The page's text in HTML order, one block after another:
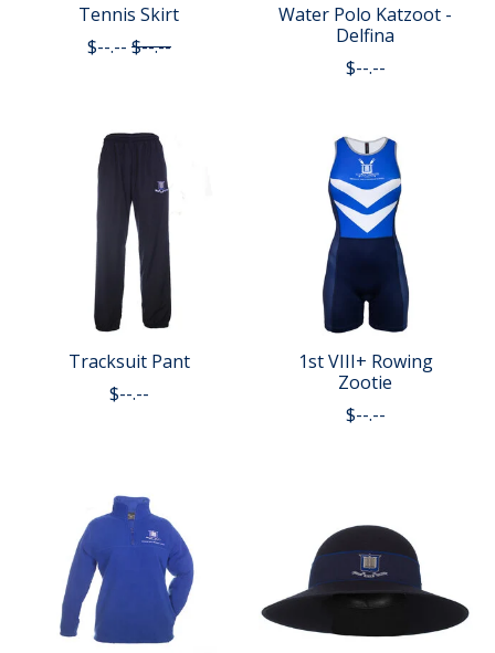
Tennis Skirt
$--.-- $--.--
Water Polo Katzoot -
Delfina
$--.--
Tracksuit Pant
$--.--
1st VIII+ Rowing
Zootie
$--.--